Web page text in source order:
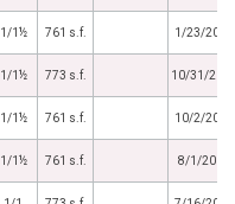
1/1½ 761 s.f. 1/23/2013
1/1½ 773 s.f. 10/31/
1/1½ 761 s.f. 10/2/2012
1/1½ 761 s.f. 8/1/2012